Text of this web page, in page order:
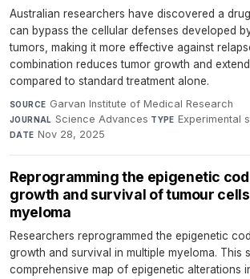
Australian researchers have discovered a
can bypass the cellular defenses developed
tumors, making it more effective against
combination reduces tumor growth and
compared to standard treatment alone.
SOURCE Garvan Institute of Medical Research·
JOURNAL Science Advances·TYPE Experimental
DATE Nov 28, 2025
Reprogramming the epigenetic
growth and survival of tumour
myeloma
Researchers reprogrammed the epigenetic
growth and survival in multiple myeloma. This
comprehensive map of epigenetic alterations